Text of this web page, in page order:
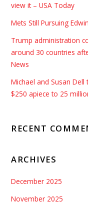
view it – USA Today
Mets Still Pursuing
Trump administration
around 30 countries
News
Michael and Susan
$250 apiece to 25
RECENT
ARCHIVES
December 2025
November 2025